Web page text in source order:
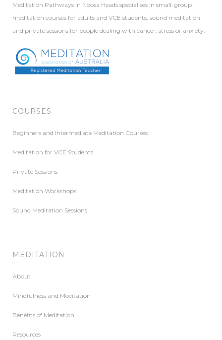
Meditation Pathways in Noosa Heads specialises in small-group
meditation courses for adults and VCE students, sound meditation
and private sessions for people dealing with cancer, stress or anxiety.
COURSES
Beginners and Intermediate Meditation Courses
Meditation for VCE Students
Private Sessions
Meditation Workshops
Sound Meditation Sessions
MEDITATION
About
Mindfulness and Meditation
Benefits of Meditation
Resources